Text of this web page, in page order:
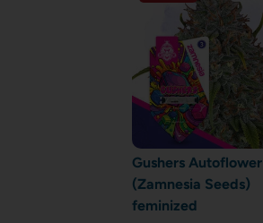
Gushers Autoflower
(Zamnesia Seeds)
feminized